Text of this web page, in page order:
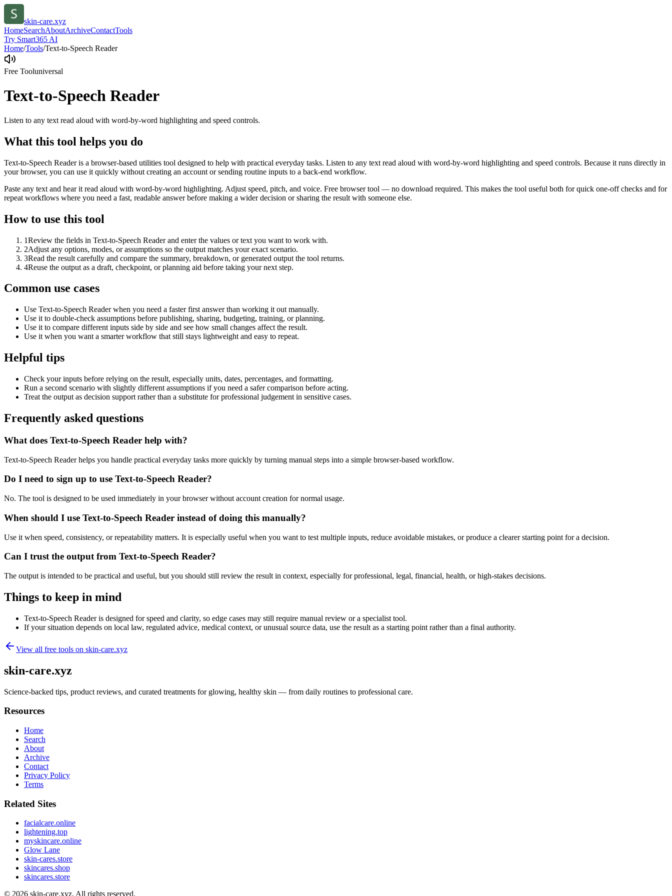
skin-care.xyz
HomeSearchAboutArchiveContactTools
Try Smart365 AI
Home/Tools/Text-to-Speech Reader
Free Tooluniversal
Text-to-Speech Reader
Listen to any text read aloud with word-by-word highlighting and speed controls.
What this tool helps you do
Text-to-Speech Reader is a browser-based utilities tool designed to help with practical everyday tasks. Listen to any text read aloud with word-by-word highlighting and speed controls. Because it runs directly in
your browser, you can use it quickly without creating an account or sending routine inputs to a back-end workflow.
Paste any text and hear it read aloud with word-by-word highlighting. Adjust speed, pitch, and voice. Free browser tool — no download required. This makes the tool useful both for quick one-off checks and for
repeat workflows where you need a fast, readable answer before making a wider decision or sharing the result with someone else.
How to use this tool
1Review the fields in Text-to-Speech Reader and enter the values or text you want to work with.
2Adjust any options, modes, or assumptions so the output matches your exact scenario.
3Read the result carefully and compare the summary, breakdown, or generated output the tool returns.
4Reuse the output as a draft, checkpoint, or planning aid before taking your next step.
Common use cases
Use Text-to-Speech Reader when you need a faster first answer than working it out manually.
Use it to double-check assumptions before publishing, sharing, budgeting, training, or planning.
Use it to compare different inputs side by side and see how small changes affect the result.
Use it when you want a smarter workflow that still stays lightweight and easy to repeat.
Helpful tips
Check your inputs before relying on the result, especially units, dates, percentages, and formatting.
Run a second scenario with slightly different assumptions if you need a safer comparison before acting.
Treat the output as decision support rather than a substitute for professional judgement in sensitive cases.
Frequently asked questions
What does Text-to-Speech Reader help with?
Text-to-Speech Reader helps you handle practical everyday tasks more quickly by turning manual steps into a simple browser-based workflow.
Do I need to sign up to use Text-to-Speech Reader?
No. The tool is designed to be used immediately in your browser without account creation for normal usage.
When should I use Text-to-Speech Reader instead of doing this manually?
Use it when speed, consistency, or repeatability matters. It is especially useful when you want to test multiple inputs, reduce avoidable mistakes, or produce a clearer starting point for a decision.
Can I trust the output from Text-to-Speech Reader?
The output is intended to be practical and useful, but you should still review the result in context, especially for professional, legal, financial, health, or high-stakes decisions.
Things to keep in mind
Text-to-Speech Reader is designed for speed and clarity, so edge cases may still require manual review or a specialist tool.
If your situation depends on local law, regulated advice, medical context, or unusual source data, use the result as a starting point rather than a final authority.
View all free tools on skin-care.xyz
skin-care.xyz
Science-backed tips, product reviews, and curated treatments for glowing, healthy skin — from daily routines to professional care.
Resources
Home
Search
About
Archive
Contact
Privacy Policy
Terms
Related Sites
facialcare.online
lightening.top
myskincare.online
Glow Lane
skin-cares.store
skincares.shop
skincares.store
© 2026 skin-care.xyz. All rights reserved.